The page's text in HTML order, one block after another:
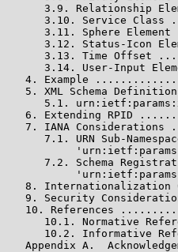
3.9. Relationship
3.10. Service Class
3.11. Sphere Element
3.12. Status-Icon
3.13. Time Offset
3.14. User-Input
4. Example
5. XML Schema
5.1.
6. Extending RPID
7. IANA Considerations
7.1. URN Sub-
7.2. Schema
8. Internationalization
9. Security
10. References
10.1. Normative
10.2. Informative
Appendix A.